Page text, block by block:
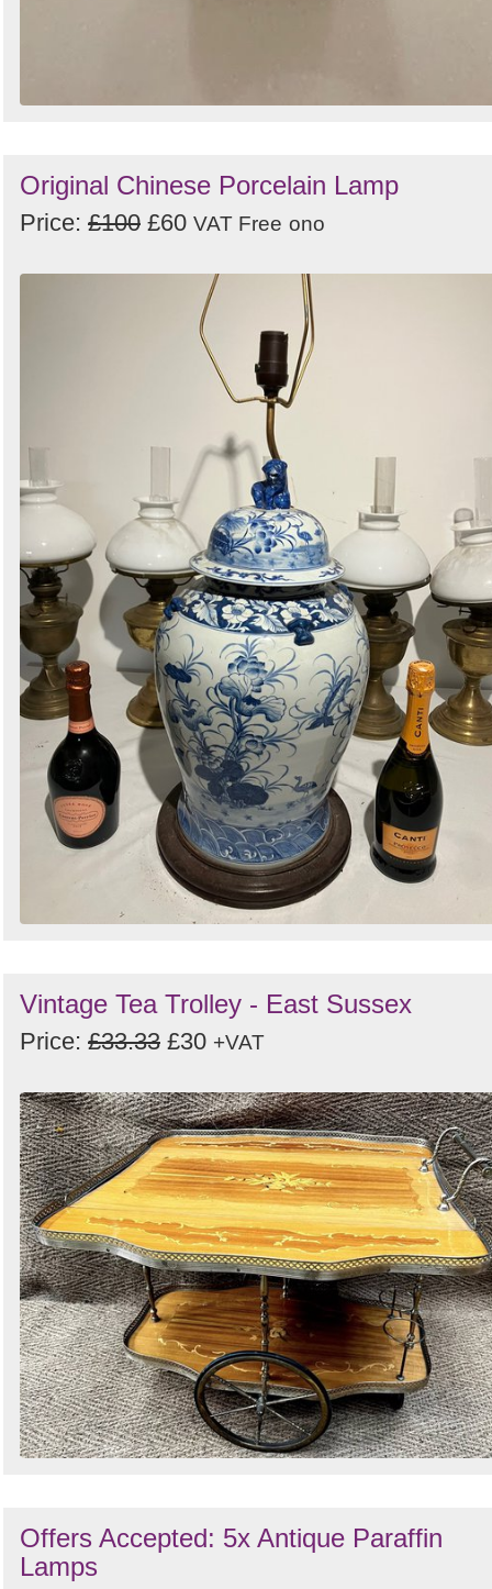
Original Chinese Porcelain Lamp
Price: £100 £60 VAT Free ono
Vintage Tea Trolley - East Sussex
Price: £33.33 £30 +VAT
Offers Accepted: 5x Antique Paraffin
Lamps